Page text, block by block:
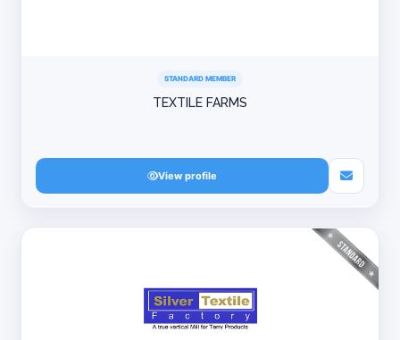
STANDARD MEMBER
TEXTILE FARMS
View profile